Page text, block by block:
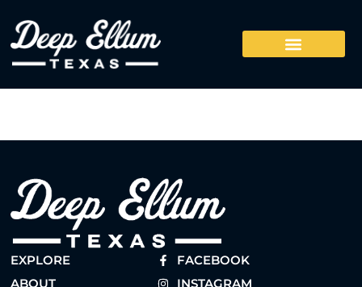
EXPLORE
ABOUT
FACEBOOK
INSTAGRAM